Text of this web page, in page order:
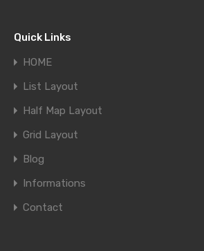
Quick Links
HOME
List Layout
Half Map Layout
Grid Layout
Blog
Informations
Contact